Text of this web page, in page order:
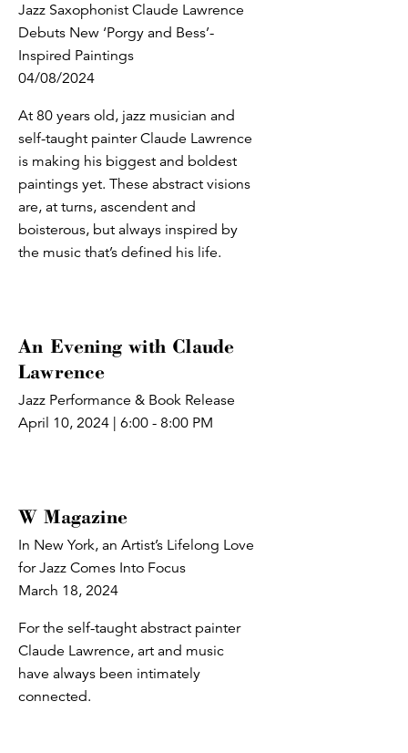
Jazz Saxophonist Claude Lawrence
Debuts New ‘Porgy and Bess’-
Inspired Paintings
04/08/2024
At 80 years old, jazz musician and
self-taught painter Claude Lawrence
is making his biggest and boldest
paintings yet. These abstract visions
are, at turns, ascendent and
boisterous, but always inspired by
the music that’s defined his life.
An Evening with Claude
Lawrence
Jazz Performance & Book Release
April 10, 2024 | 6:00 - 8:00 PM
W Magazine
In New York, an Artist’s Lifelong Love
for Jazz Comes Into Focus
March 18, 2024
For the self-taught abstract painter
Claude Lawrence, art and music
have always been intimately
connected.